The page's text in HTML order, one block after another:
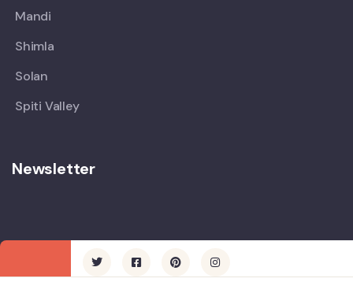
Mandi
Shimla
Solan
Spiti Valley
Newsletter